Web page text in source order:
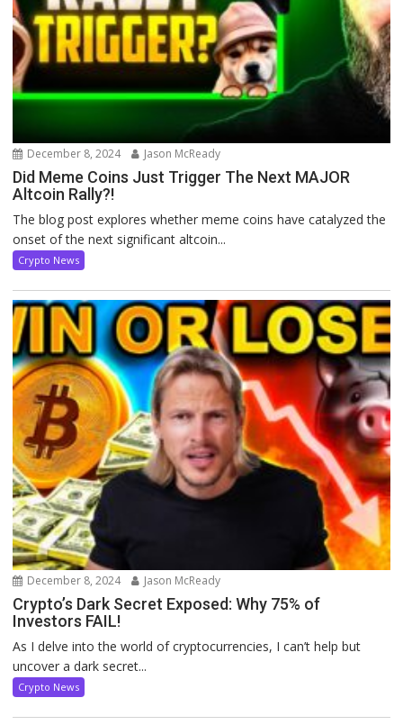
December 8, 2024 Jason McReady
Did Meme Coins Just Trigger The Next MAJOR
Altcoin Rally?!
The blog post explores whether meme coins have catalyzed the
onset of the next significant altcoin...
Crypto News
December 8, 2024 Jason McReady
Crypto’s Dark Secret Exposed: Why 75% of
Investors FAIL!
As I delve into the world of cryptocurrencies, I can’t help but
uncover a dark secret...
Crypto News